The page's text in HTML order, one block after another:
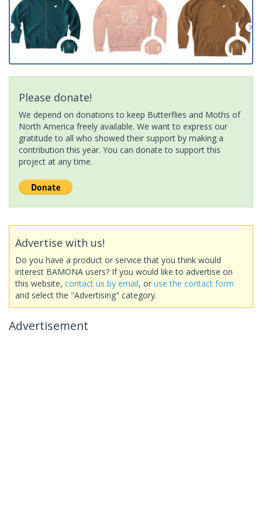
Please donate!
We depend on donations to keep Butterflies and Moths of
North America freely available. We want to express our
gratitude to all who showed their support by making a
contribution this year. You can donate to support this
project at any time.
Advertise with us!
Do you have a product or service that you think would
interest BAMONA users? If you would like to advertise on
this website, contact us by email, or use the contact form
and select the "Advertising" category.
Advertisement